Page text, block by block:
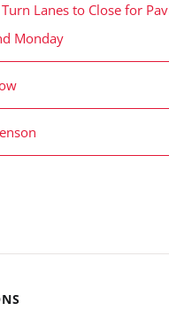
Lanes to Close for
Monday